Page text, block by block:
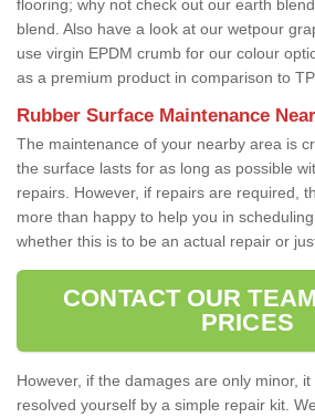
flooring; why not check out our earth
blend. Also have a look at our wetpour
use virgin EPDM crumb for our colour
as a premium product in comparison to
Rubber Surface Maintenance
The maintenance of your nearby area is
the surface lasts for as long as possible
repairs. However, if repairs are required,
more than happy to help you in
whether this is to be an actual repair or
CONTACT OUR
PRICES
However, if the damages are only minor,
resolved yourself by a simple repair kit.